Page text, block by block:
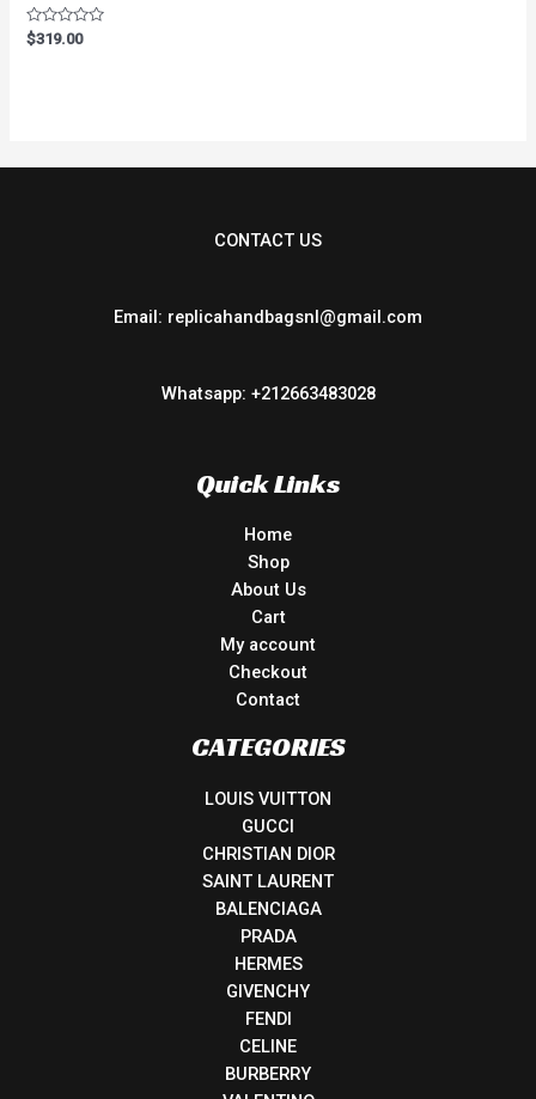
Rated
0
$319.00
CONTACT US
Email: replicahandbagsnl@gmail.com
Whatsapp: +212663483028
Quick Links
Home
Shop
About Us
Cart
My account
Checkout
Contact
CATEGORIES
LOUIS VUITTON
GUCCI
CHRISTIAN DIOR
SAINT LAURENT
BALENCIAGA
PRADA
HERMES
GIVENCHY
FENDI
CELINE
BURBERRY